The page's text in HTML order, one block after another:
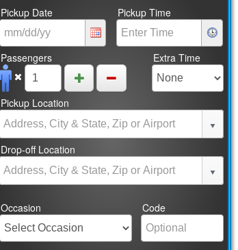
Pickup Date Pickup Time
Passengers Extra Time
Pickup Location
Drop-off Location
Occasion Code